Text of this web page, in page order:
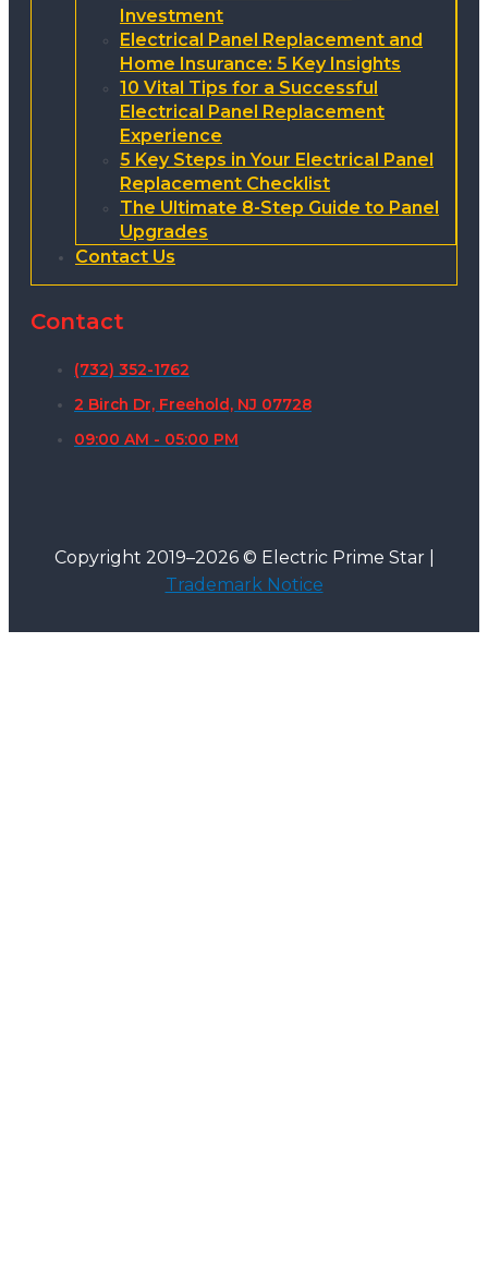
Investment
Electrical Panel Replacement and
Home Insurance: 5 Key Insights
10 Vital Tips for a Successful
Electrical Panel Replacement
Experience
5 Key Steps in Your Electrical Panel
Replacement Checklist
The Ultimate 8-Step Guide to Panel
Upgrades
Contact Us
Contact
(732) 352-1762
2 Birch Dr, Freehold, NJ 07728
09:00 AM - 05:00 PM
Copyright 2019–2026 © Electric Prime Star |
Trademark Notice